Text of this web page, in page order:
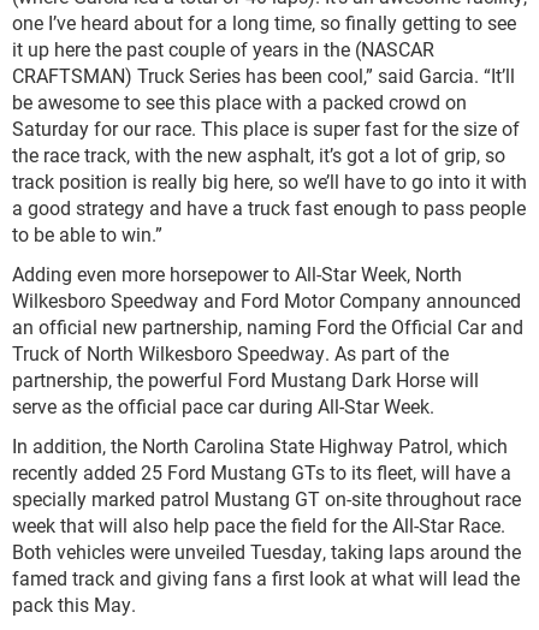
one I’ve heard about for a long time, so finally getting to see
it up here the past couple of years in the (NASCAR
CRAFTSMAN) Truck Series has been cool,” said Garcia. “It’ll
be awesome to see this place with a packed crowd on
Saturday for our race. This place is super fast for the size of
the race track, with the new asphalt, it’s got a lot of grip, so
track position is really big here, so we’ll have to go into it with
a good strategy and have a truck fast enough to pass people
to be able to win.”
Adding even more horsepower to All-Star Week, North
Wilkesboro Speedway and Ford Motor Company announced
an official new partnership, naming Ford the Official Car and
Truck of North Wilkesboro Speedway. As part of the
partnership, the powerful Ford Mustang Dark Horse will
serve as the official pace car during All-Star Week.
In addition, the North Carolina State Highway Patrol, which
recently added 25 Ford Mustang GTs to its fleet, will have a
specially marked patrol Mustang GT on-site throughout race
week that will also help pace the field for the All-Star Race.
Both vehicles were unveiled Tuesday, taking laps around the
famed track and giving fans a first look at what will lead the
pack this May.